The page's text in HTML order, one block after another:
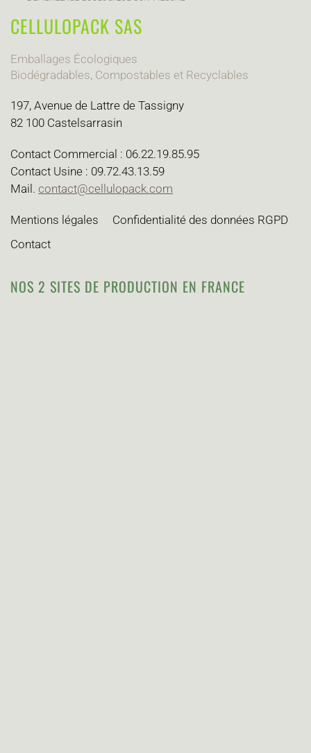
CELLULOPACK SAS
Emballages Écologiques
Biodégradables, Compostables et Recyclables
197, Avenue de Lattre de Tassigny
82 100 Castelsarrasin
Contact Commercial : 06.22.19.85.95
Contact Usine : 09.72.43.13.59
Mail. contact@cellulopack.com
Mentions légales
Confidentialité des données RGPD
Contact
NOS 2 SITES DE PRODUCTION EN FRANCE